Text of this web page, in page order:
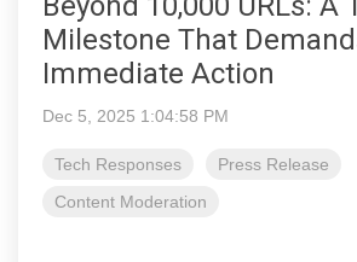
Milestone That
Immediate Action
Dec 5, 2025 1:04:58 PM
Tech Responses
Press Release
Content Moderation